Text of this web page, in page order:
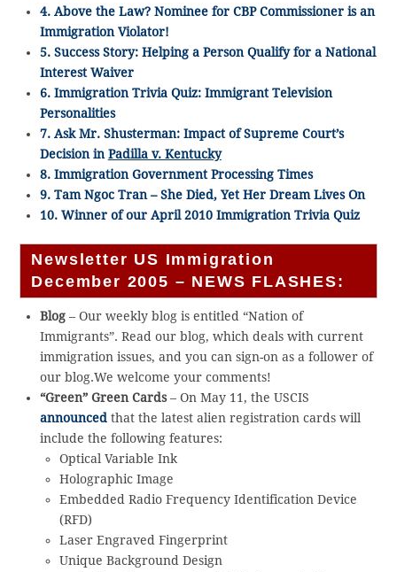
4. Above the Law? Nominee for CBP Commissioner is an
Immigration Violator!
5. Success Story: Helping a Person Qualify for a National
Interest Waiver
6. Immigration Trivia Quiz: Immigrant Television
Personalities
7. Ask Mr. Shusterman: Impact of Supreme Court’s
Decision in Padilla v. Kentucky
8. Immigration Government Processing Times
9. Tam Ngoc Tran – She Died, Yet Her Dream Lives On
10. Winner of our April 2010 Immigration Trivia Quiz
Newsletter US Immigration
December 2005 – NEWS FLASHES:
Blog– Our weekly blog is entitled “Nation of
Immigrants”. Read our blog, which deals with current
immigration issues, and you can sign-on as a follower of
our blog.We welcome your comments!
“Green” Green Cards– On May 11, the USCIS
announcedthat the latest alien registration cards will
include the following features:
Optical Variable Ink
Holographic Image
Embedded Radio Frequency Identification Device
(RFD)
Laser Engraved Fingerprint
Unique Background Design